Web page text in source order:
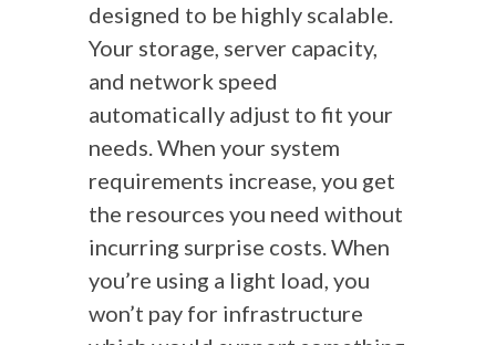
designed to be highly scalable.
Your storage, server capacity,
and network speed
automatically adjust to fit your
needs. When your system
requirements increase, you get
the resources you need without
incurring surprise costs. When
you’re using a light load, you
won’t pay for infrastructure